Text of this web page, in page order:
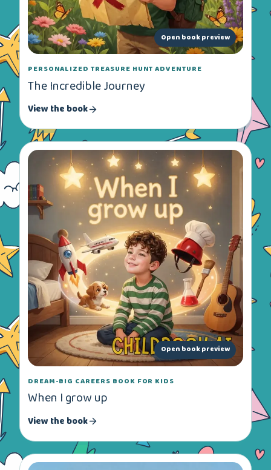
Open book preview
PERSONALIZED TREASURE HUNT ADVENTURE
The Incredible Journey
View the book
Open book preview
DREAM-BIG CAREERS BOOK FOR KIDS
When I grow up
View the book